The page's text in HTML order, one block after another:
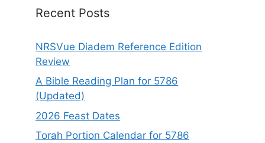
Recent Posts
NRSVue Diadem Reference Edition
Review
A Bible Reading Plan for 5786
(Updated)
2026 Feast Dates
Torah Portion Calendar for 5786